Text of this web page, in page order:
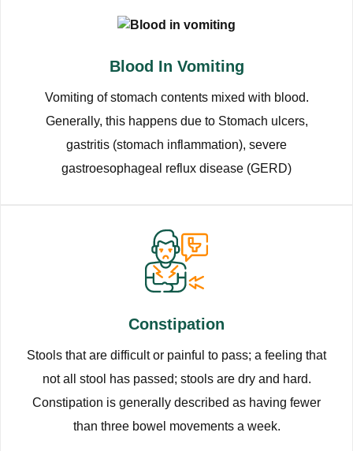
Blood In Vomiting
Vomiting of stomach contents mixed with blood.
Generally, this happens due to Stomach ulcers,
gastritis (stomach inflammation), severe
gastroesophageal reflux disease (GERD)
Constipation
Stools that are difficult or painful to pass; a feeling that
not all stool has passed; stools are dry and hard.
Constipation is generally described as having fewer
than three bowel movements a week.